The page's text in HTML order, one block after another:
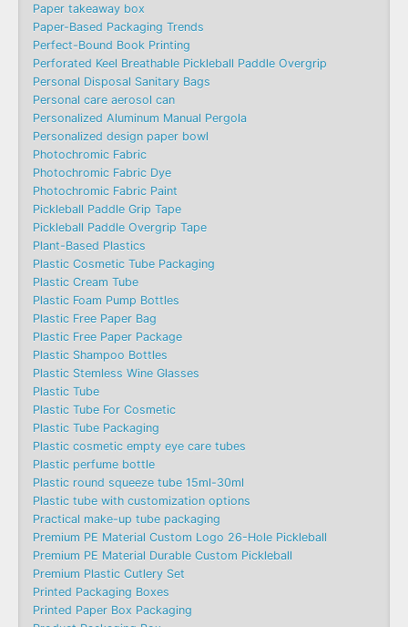
Paper takeaway box
Paper-Based Packaging Trends
Perfect-Bound Book Printing
Perforated Keel Breathable Pickleball Paddle Overgrip
Personal Disposal Sanitary Bags
Personal care aerosol can
Personalized Aluminum Manual Pergola
Personalized design paper bowl
Photochromic Fabric
Photochromic Fabric Dye​
Photochromic Fabric Paint
Pickleball Paddle Grip Tape
Pickleball Paddle Overgrip Tape
Plant-Based Plastics
Plastic Cosmetic Tube Packaging
Plastic Cream Tube
Plastic Foam Pump Bottles
Plastic Free Paper Bag
Plastic Free Paper Package
Plastic Shampoo Bottles
Plastic Stemless Wine Glasses
Plastic Tube
Plastic Tube For Cosmetic
Plastic Tube Packaging
Plastic cosmetic empty eye care tubes
Plastic perfume bottle
Plastic round squeeze tube 15ml-30ml
Plastic tube with customization options
Practical make-up tube packaging
Premium PE Material Custom Logo 26-Hole Pickleball
Premium PE Material Durable Custom Pickleball
Premium Plastic Cutlery Set
Printed Packaging Boxes
Printed Paper Box Packaging